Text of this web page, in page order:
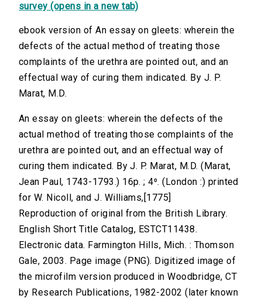
survey (opens in a new tab)
ebook version of An essay on gleets: wherein the
defects of the actual method of treating those
complaints of the urethra are pointed out, and an
effectual way of curing them indicated. By J. P.
Marat, M.D.
An essay on gleets: wherein the defects of the
actual method of treating those complaints of the
urethra are pointed out, and an effectual way of
curing them indicated. By J. P. Marat, M.D. (Marat,
Jean Paul, 1743-1793.) 16p. ; 4⁰. (London :) printed
for W. Nicoll, and J. Williams,[1775]
Reproduction of original from the British Library.
English Short Title Catalog, ESTCT11438.
Electronic data. Farmington Hills, Mich. : Thomson
Gale, 2003. Page image (PNG). Digitized image of
the microfilm version produced in Woodbridge, CT
by Research Publications, 1982-2002 (later known